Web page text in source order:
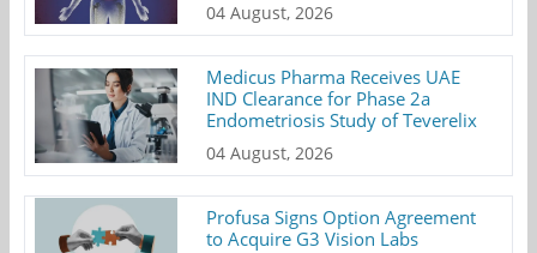
04 August, 2026
Medicus Pharma Receives UAE
IND Clearance for Phase 2a
Endometriosis Study of Teverelix
04 August, 2026
Profusa Signs Option Agreement
to Acquire G3 Vision Labs